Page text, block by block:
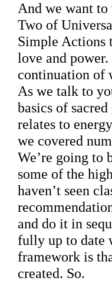
And we want to
Two of
Simple Actions
love and
continuation of
As we talk to
basics of
relates to
we covered
We’re going to
some of the
haven’t seen
and do it in
fully up to date
framework is
created. So.